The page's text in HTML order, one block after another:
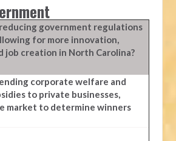
government regulations
for more innovation,
job creation in North Carolina?
corporate welfare and
to private businesses,
market to determine winners